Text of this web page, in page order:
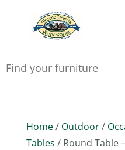
Home/ Outdoor/
Tables / Round Table